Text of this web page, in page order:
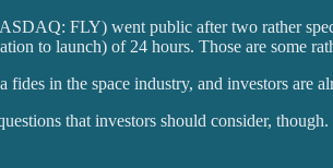
FLY) went public after two rather
to launch) of 24 hours. Those are some
fides in the space industry, and investors are
that investors should consider, though.